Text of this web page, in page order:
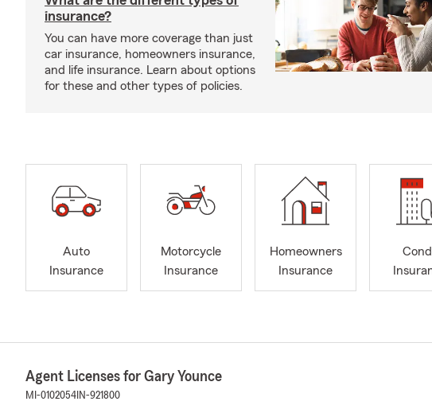
insurance?
You can have more coverage than just
car insurance, homeowners insurance,
and life insurance. Learn about options
for these and other types of policies.
Auto
Insurance
Motorcycle
Insurance
Homeowners
Insurance
Agent Licenses for Gary Younce
MI-0102054 IN-921800